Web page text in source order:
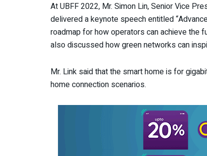
At UBFF 2022, Mr. Simon Lin, Senior Vice
delivered a keynote speech entitled
roadmap for how operators can achieve the
also discussed how green networks can
Mr. Link said that the smart home is for
home connection scenarios.